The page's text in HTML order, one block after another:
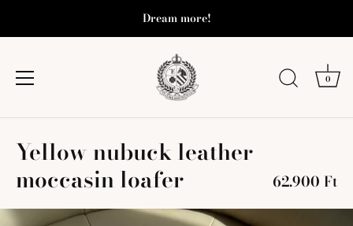
Dream more!
0
Yellow nubuck leather
moccasin loafer
62.900 Ft